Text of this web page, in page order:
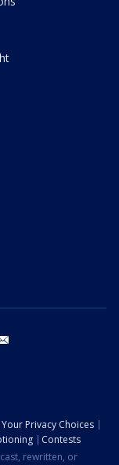
Your Privacy Choices
Contests
rewritten, or